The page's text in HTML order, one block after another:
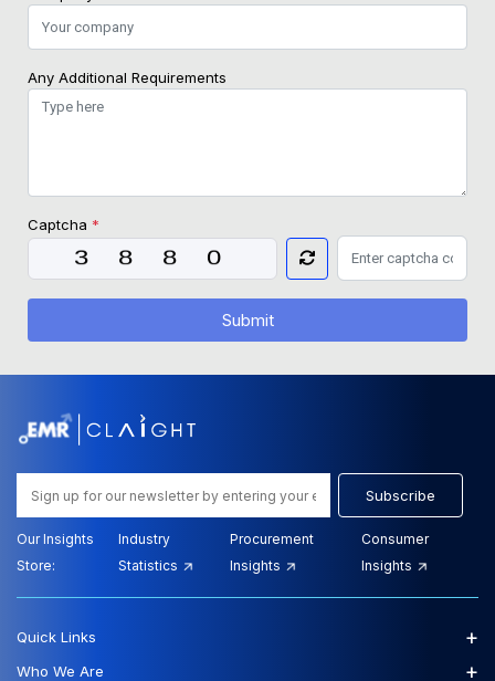
Any Additional Requirements
Captcha *
Submit
Subscribe
Our Insights
Store:
Industry
Statistics
Procurement
Insights
Consumer
Insights
Quick Links +
Who We Are +